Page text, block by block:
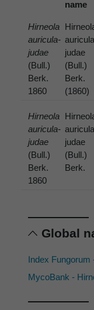
name
Hirneola
auricula-
judae
(Bull.)
Berk.
1860
judae
(Bull.)
Berk.
(1860)
Hirneola
auricula-
judae
(Bull.)
Berk.
1860
judae
(Bull.)
Berk.
Global
Index Fungorum
MycoBank -